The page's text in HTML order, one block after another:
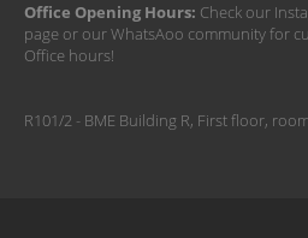
Office Opening Hours: Check our
page or our WhatsAoo community for
Office hours!
R101/2 - BME Building R, First floor,